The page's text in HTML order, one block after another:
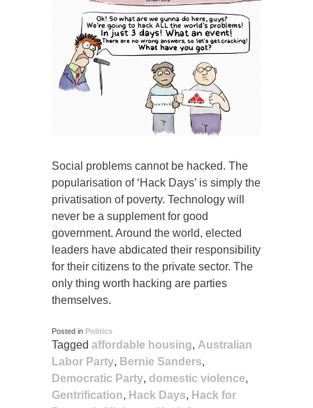
Social problems cannot be hacked. The
popularisation of ‘Hack Days’ is simply the
privatisation of poverty. Technology will
never be a supplement for good
government. Around the world, elected
leaders have abdicated their responsibility
for their citizens to the private sector. The
only thing worth hacking are parties
themselves.
Posted in Politics
Tagged affordable housing, Australian
Labor Party, Bernie Sanders,
Democratic Party, domestic violence,
Gentrification, Hack Days, Hack for